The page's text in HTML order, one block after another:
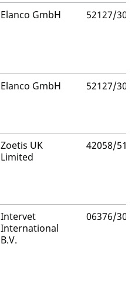
Elanco GmbH 52127/
Elanco GmbH 52127/
Zoetis UK
Limited
42058/
Intervet
International
B.V.
06376/